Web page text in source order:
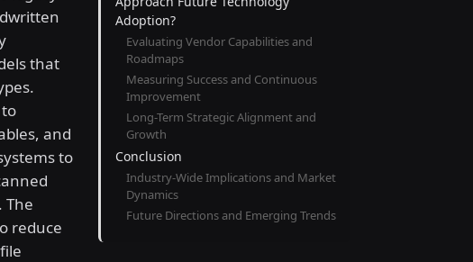
that
and
to
The
reduce
Adoption?
Evaluating Vendor Capabilities and
Roadmaps
Measuring Success and Continuous
Improvement
Long-Term Strategic Alignment and
Growth
Conclusion
Industry-Wide Implications and Market
Dynamics
Future Directions and Emerging Trends